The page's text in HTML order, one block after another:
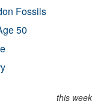
Fossils
50
this week